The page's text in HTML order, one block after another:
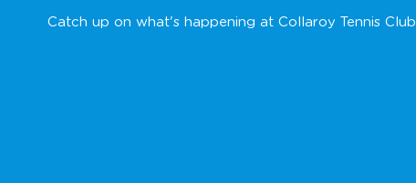
Catch up on what's happening at Collaroy Tennis Club